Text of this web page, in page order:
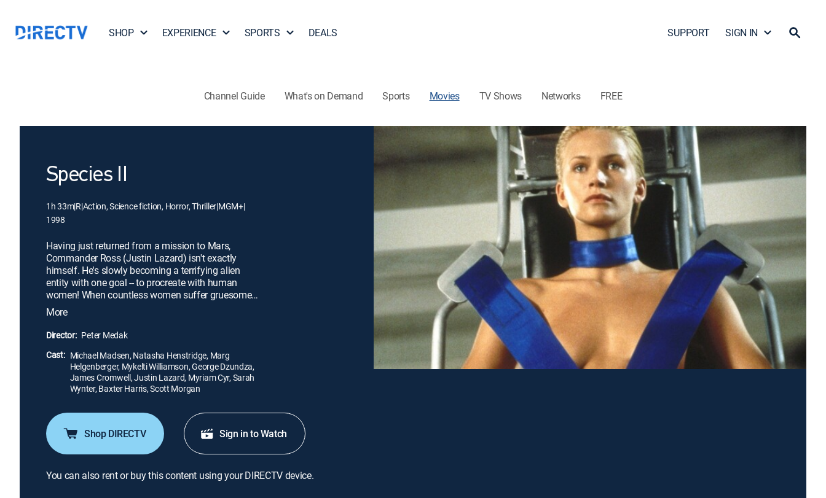
SHOP EXPERIENCE SPORTS DEALS SUPPORT SIGN IN
Channel Guide What's on Demand Sports Movies TV Shows Networks FREE
Species II
1h 33m|R|Action, Science fiction, Horror, Thriller|MGM+|
1998
Having just returned from a mission to Mars,
Commander Ross (Justin Lazard) isn't exactly
himself. He's slowly becoming a terrifying alien
entity with one goal -- to procreate with human
women! When countless women suffer gruesome
deaths after bearing half-alien offspring, scientist
Laura Baker (Marg Helgenberger) and hired
assassin Press Lennox (Michael Madsen) use Eve
to find Ross and his brood. Before long Eve
escapes to mate with Ross.
More
Director: Peter Medak
Cast: Michael Madsen, Natasha Henstridge, Marg
Helgenberger, Mykelti Williamson, George Dzundza,
James Cromwell, Justin Lazard, Myriam Cyr, Sarah
Wynter, Baxter Harris, Scott Morgan
Shop DIRECTV Sign in to Watch
You can also rent or buy this content using your DIRECTV device.